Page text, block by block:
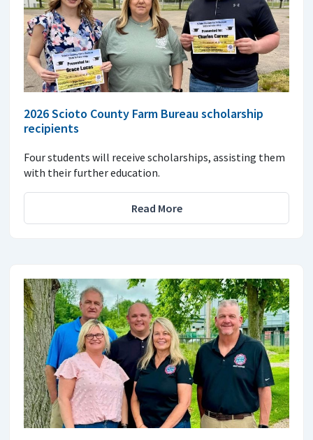
2026 Scioto County Farm Bureau scholarship
recipients
Four students will receive scholarships, assisting them
with their further education.
Read More